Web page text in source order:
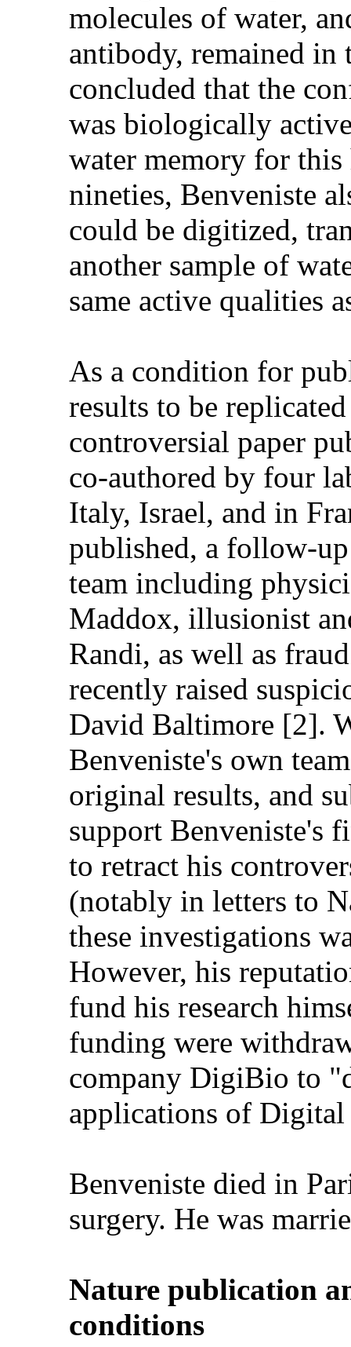
molecules of water,
antibody, remained in
concluded that the
was biologically
water memory for
nineties, Benveniste
could be digitized,
another sample of
same active qualities
As a condition for
results to be
controversial paper
co-authored by four
Italy, Israel, and in
published, a follow-
team including
Maddox, illusionist
Randi, as well as
recently raised
David Baltimore [2].
Benveniste's own
original results, and
support Benveniste's
to retract his
(notably in letters to
these investigations
However, his
fund his research
funding were
company DigiBio to
applications of
Benveniste died in
surgery. He was
Nature publication
conditions